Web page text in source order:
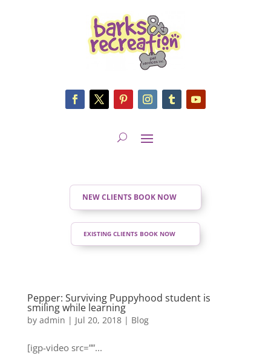
NEW CLIENTS BOOK NOW
EXISTING CLIENTS BOOK NOW
Pepper: Surviving Puppyhood student is
smiling while learning
by admin | Jul 20, 2018| Blog
[igp-video src=””...